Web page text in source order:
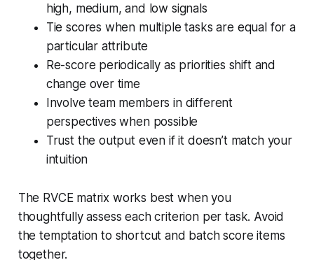
high, medium, and low signals
Tie scores when multiple tasks are equal for a
particular attribute
Re-score periodically as priorities shift and
change over time
Involve team members in different
perspectives when possible
Trust the output even if it doesn’t match your
intuition
The RVCE matrix works best when you
thoughtfully assess each criterion per task. Avoid
the temptation to shortcut and batch score items
together.